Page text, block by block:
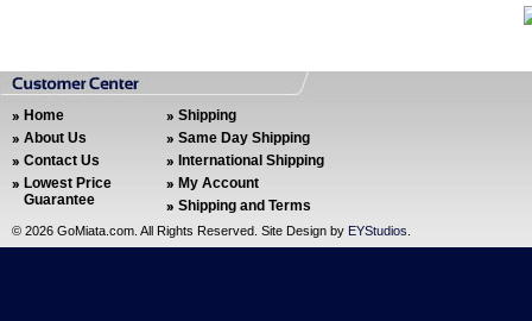
Home
About Us
Contact Us
Lowest Price
Guarantee
Shipping
Same Day Shipping
International Shipping
My Account
Shipping and Terms
© 2026 GoMiata.com. All Rights Reserved. Site Design by EYStudios